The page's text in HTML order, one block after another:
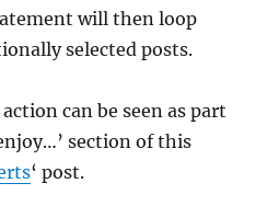
will then loop
selected posts.
can be seen as part
section of this
‘ post.